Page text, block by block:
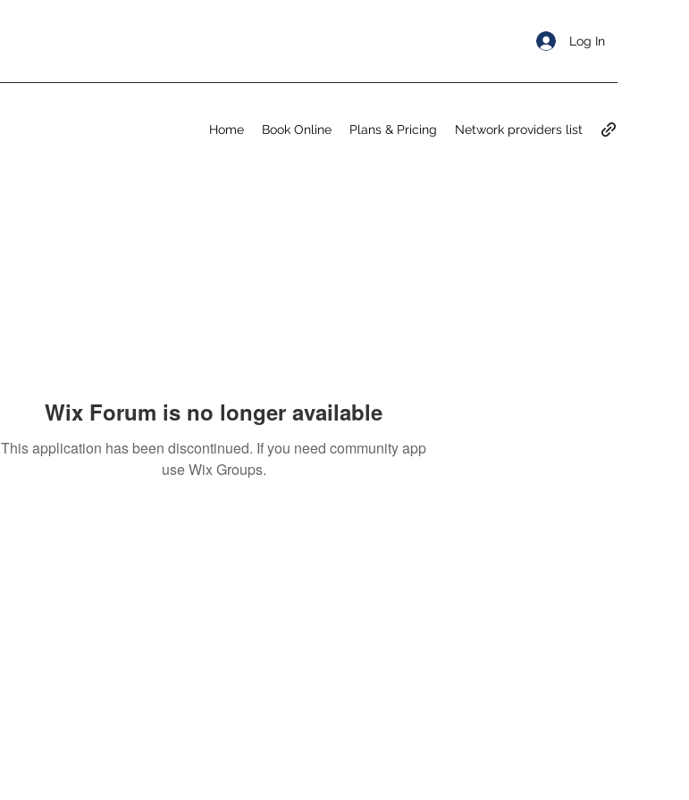
Log In
Home Book Online Plans & Pricing Network providers list
Wix Forum is no longer available
This application has been discontinued. If you need community app
use Wix Groups.